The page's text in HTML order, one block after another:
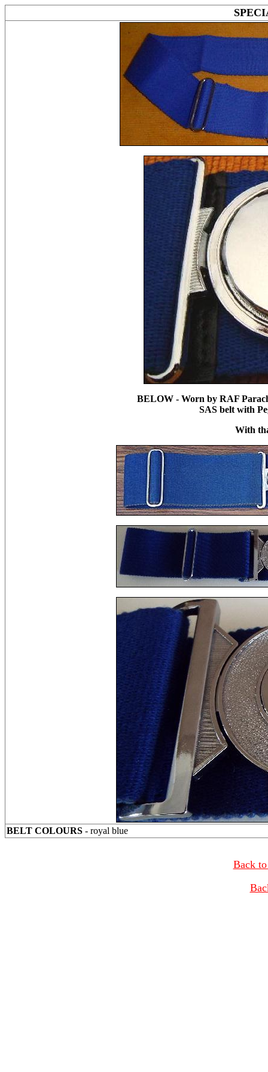
BELOW - Worn by RAF
SAS belt with
With
BELT COLOURS - royal blue
Back